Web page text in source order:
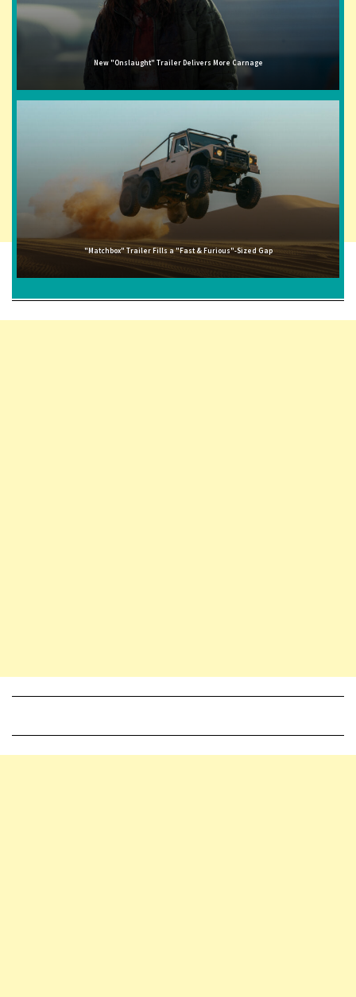
New "Onslaught" Trailer Delivers More Carnage
"Matchbox" Trailer Fills a "Fast & Furious"-Sized Gap